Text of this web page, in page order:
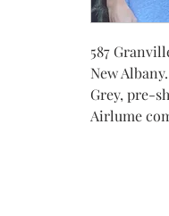
587
New Albany.
Grey, pre-
Airlume